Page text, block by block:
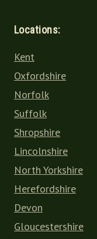
Locations:
Kent
Oxfordshire
Norfolk
Suffolk
Shropshire
Lincolnshire
North Yorkshire
Herefordshire
Devon
Gloucestershire